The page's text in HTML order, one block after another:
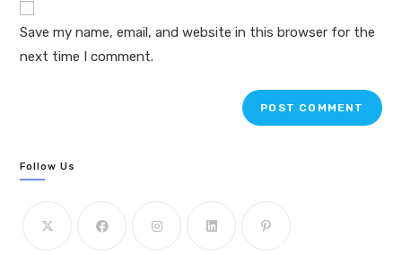
URL
(optional)
Save my name, email, and website in this browser for the
next time I comment.
Follow Us